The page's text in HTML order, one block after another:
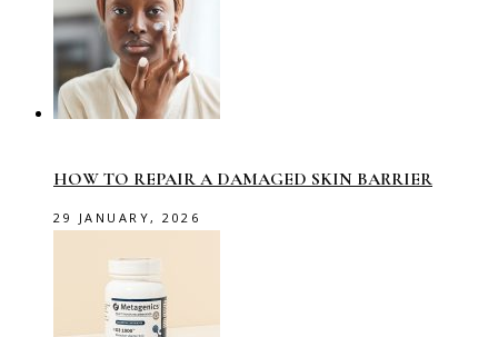
HOW TO REPAIR A DAMAGED SKIN BARRIER
29 JANUARY, 2026